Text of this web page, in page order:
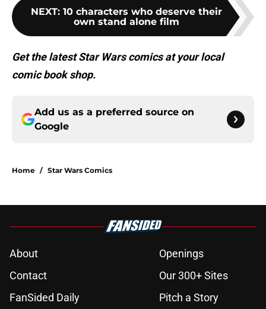
NEXT: 10 characters who deserve their
own stand alone film
Get the latest Star Wars comics at your local
comic book shop.
Add us as a preferred source on
Google
Home / Star Wars Comics
About
Openings
Contact
Our 300+ Sites
FanSided Daily
Pitch a Story